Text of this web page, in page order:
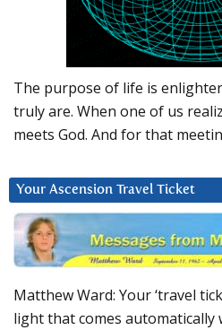
The purpose of life is
truly are. When one of us
meets God. And for that
Your Ascension Travel Ticket
Matthew Ward: Your ‘travel
light that comes automatically